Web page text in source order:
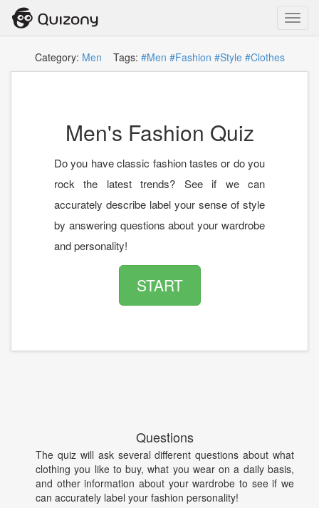
Category: Men Tags: #Men #Fashion #Style #Clothes
Men's Fashion Quiz
Do you have classic fashion tastes or do you
rock the latest trends? See if we can
accurately describe label your sense of style
by answering questions about your wardrobe
and personality!
START
Questions
The quiz will ask several different questions about what
clothing you like to buy, what you wear on a daily basis,
and other information about your wardrobe to see if we
can accurately label your fashion personality!